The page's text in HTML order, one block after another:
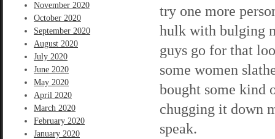
November 2020
October 2020
September 2020
August 2020
July 2020
June 2020
May 2020
April 2020
March 2020
February 2020
January 2020
try one more
hulk with bulging
guys go for that
some women
bought some kind
chugging it down
speak.